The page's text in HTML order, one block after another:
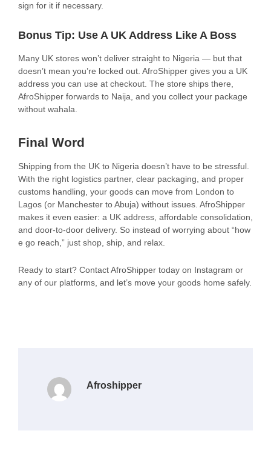
sign for it if necessary.
Bonus Tip: Use A UK Address Like A Boss
Many UK stores won’t deliver straight to Nigeria — but that
doesn’t mean you’re locked out. AfroShipper gives you a UK
address you can use at checkout. The store ships there,
AfroShipper forwards to Naija, and you collect your package
without wahala.
Final Word
Shipping from the UK to Nigeria doesn’t have to be stressful.
With the right logistics partner, clear packaging, and proper
customs handling, your goods can move from London to
Lagos (or Manchester to Abuja) without issues. AfroShipper
makes it even easier: a UK address, affordable consolidation,
and door-to-door delivery. So instead of worrying about “how
e go reach,” just shop, ship, and relax.
Ready to start? Contact AfroShipper today on Instagram or
any of our platforms, and let’s move your goods home safely.
Afroshipper